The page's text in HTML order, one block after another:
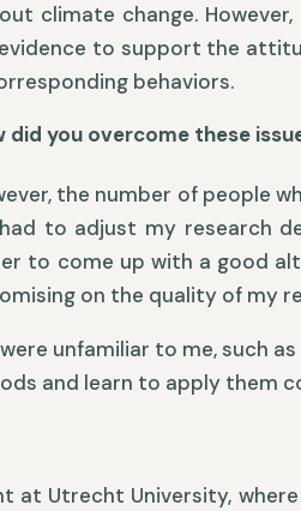
climate change.
to support the
behaviors.
you overcome these
the number of people
to adjust my research
to come up with a good
on the quality of my
unfamiliar to me, such
and learn to apply them
Utrecht University,